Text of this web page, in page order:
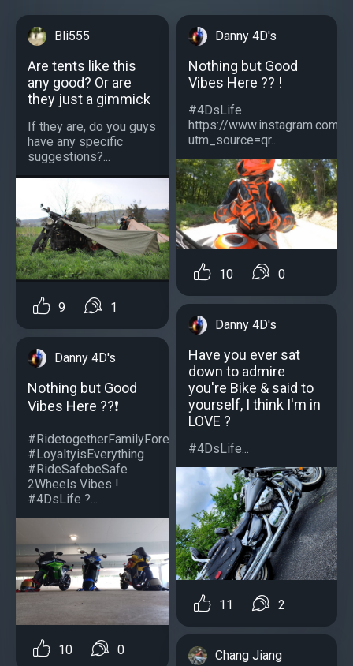
Bli555
Are tents like this
any good? Or are
they just a gimmick
If they are, do you guys
have any specific
suggestions?...
9 1
Danny 4D's
Nothing but Good
Vibes Here ??❗️
#RidetogetherFamilyForever
#LoyaltyisEverything
#RideSafebeSafe
2Wheels Vibes !
#4DsLife ?...
10 0
Danny 4D's
Nothing but Good
Vibes Here ?? !
#4DsLife
https://www.instagram.com/
utm_source=qr...
10 0
Danny 4D's
Have you ever sat
down to admire
you're Bike & said to
yourself, I think I'm in
LOVE ?
#4DsLife...
11 2
Chang Jiang